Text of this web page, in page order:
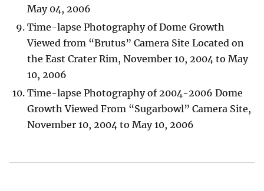
May 04, 2006
Time-lapse Photography of Dome Growth
Viewed from “Brutus” Camera Site Located on
the East Crater Rim, November 10, 2004 to May
10, 2006
Time-lapse Photography of 2004-2006 Dome
Growth Viewed From “Sugarbowl” Camera Site,
November 10, 2004 to May 10, 2006